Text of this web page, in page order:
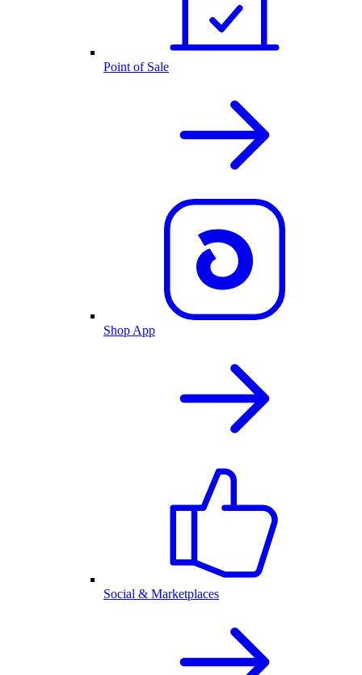
Point of Sale
Shop App
Social & Marketplaces